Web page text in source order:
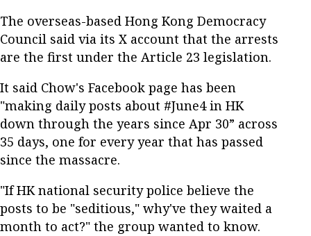
The overseas-based Hong Kong Democracy
Council said via its X account that the arrests
are the first under the Article 23 legislation.
It said Chow's Facebook page has been
"making daily posts about #June4 in HK
down through the years since Apr 30” across
35 days, one for every year that has passed
since the massacre.
"If HK national security police believe the
posts to be "seditious," why've they waited a
month to act?" the group wanted to know.